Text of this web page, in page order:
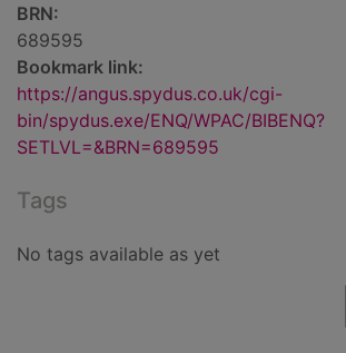
BRN:
689595
Bookmark link:
https://angus.spydus.co.uk/cgi-
bin/spydus.exe/ENQ/WPAC/BIBENQ?
SETLVL=&BRN=689595
Tags
No tags available as yet